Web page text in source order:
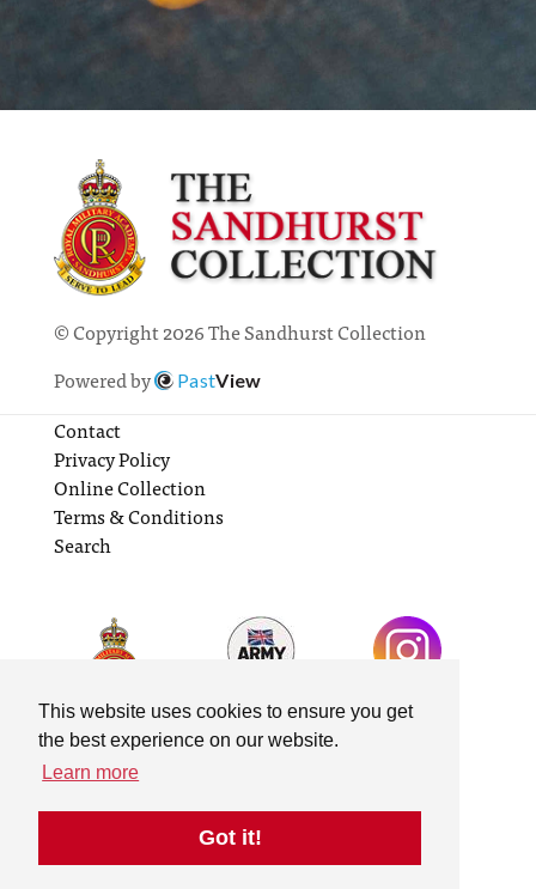
This website uses cookies to ensure you get
the best experience on our website.
Learn more
Got it!
© Copyright 2026 The Sandhurst Collection
Powered by
PastView
Contact
Privacy Policy
Online Collection
Terms & Conditions
Search